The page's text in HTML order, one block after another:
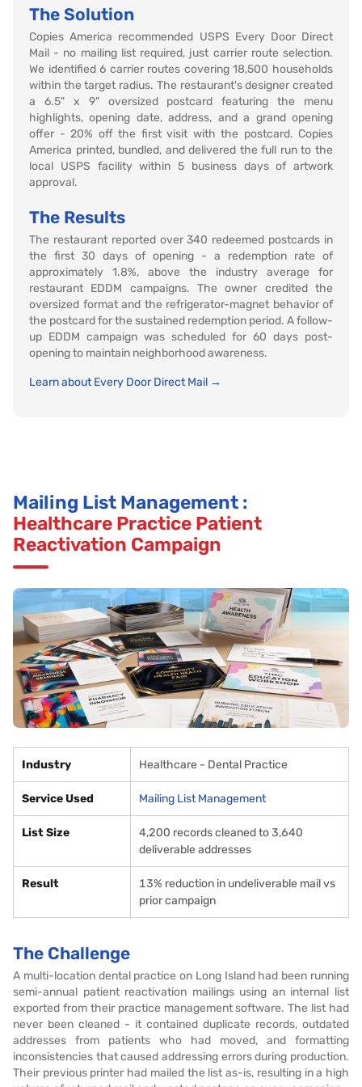
The Solution
Copies America recommended USPS Every Door Direct
Mail - no mailing list required, just carrier route selection.
We identified 6 carrier routes covering 18,500 households
within the target radius. The restaurant's designer created
a 6.5" x 9" oversized postcard featuring the menu
highlights, opening date, address, and a grand opening
offer - 20% off the first visit with the postcard. Copies
America printed, bundled, and delivered the full run to the
local USPS facility within 5 business days of artwork
approval.
The Results
The restaurant reported over 340 redeemed postcards in
the first 30 days of opening - a redemption rate of
approximately 1.8%, above the industry average for
restaurant EDDM campaigns. The owner credited the
oversized format and the refrigerator-magnet behavior of
the postcard for the sustained redemption period. A follow-
up EDDM campaign was scheduled for 60 days post-
opening to maintain neighborhood awareness.
Learn about Every Door Direct Mail →
Mailing List Management :
Healthcare Practice Patient
Reactivation Campaign
Industry Healthcare - Dental Practice
Service Used Mailing List Management
List Size
4,200 records cleaned to 3,640
deliverable addresses
Result
13% reduction in undeliverable mail vs
prior campaign
The Challenge
A multi-location dental practice on Long Island had been running
semi-annual patient reactivation mailings using an internal list
exported from their practice management software. The list had
never been cleaned - it contained duplicate records, outdated
addresses from patients who had moved, and formatting
inconsistencies that caused addressing errors during production.
Their previous printer had mailed the list as-is, resulting in a high